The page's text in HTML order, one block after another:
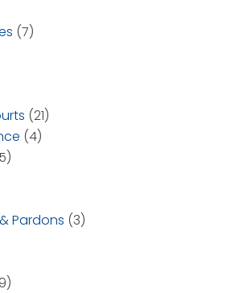
(7)
(21)
(4)
Pardons (3)